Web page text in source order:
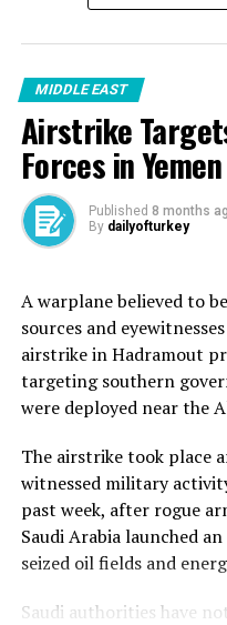
Nassr?
Ronaldo joined Al Nassr
January 2023 in a move
The five-time world
signing that the Saudi
His lucrative two-and-a-
have been worth 200
an end in June but was
at the club and
place at both the FIFA
Champions League,
this season.
best they can hope for
MIDDLE EAST
Airstrike
Forces in Yemen
Published 8 months
By dailyofturkey
A warplane believed to
sources and
airstrike in Hadramout
targeting southern
were deployed near the
The airstrike took place
witnessed military
past week, after rogue
Saudi Arabia launched
seized oil fields and
Saudi authorities have